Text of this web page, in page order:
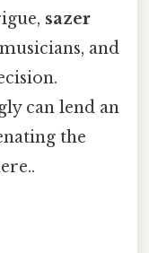
sazer
and
can lend an
the